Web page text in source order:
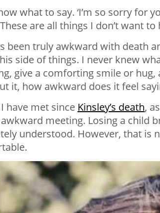
what to say. ‘I’m so sorry for
are all things I don’t want to
been truly awkward with death
side of things. I never knew
give a comforting smile or
it, how awkward does it feel
have met since Kinsley’s death,
meeting. Losing a child
understood. However, that is